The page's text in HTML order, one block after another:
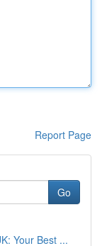
Report Page
Go
Your Best ...